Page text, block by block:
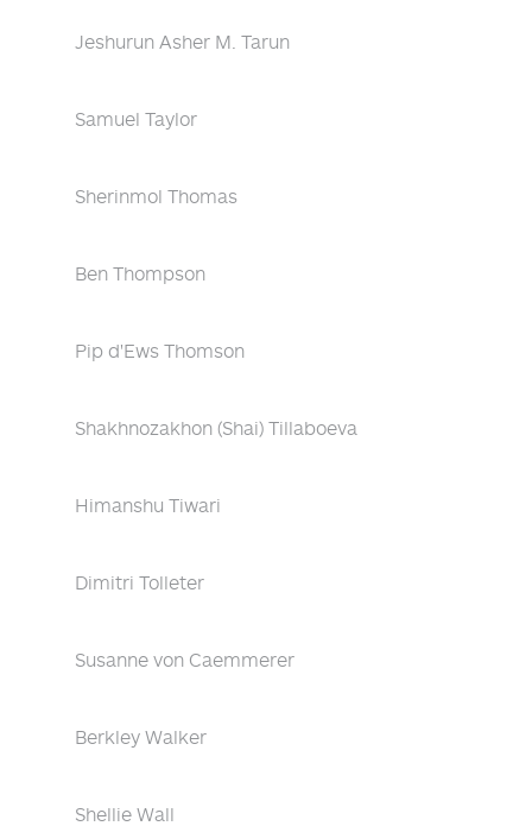
Jeshurun Asher M. Tarun
Samuel Taylor
Sherinmol Thomas
Ben Thompson
Pip d'Ews Thomson
Shakhnozakhon (Shai) Tillaboeva
Himanshu Tiwari
Dimitri Tolleter
Susanne von Caemmerer
Berkley Walker
Shellie Wall